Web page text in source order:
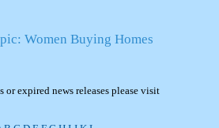
Women Buying Homes
expired news releases please visit